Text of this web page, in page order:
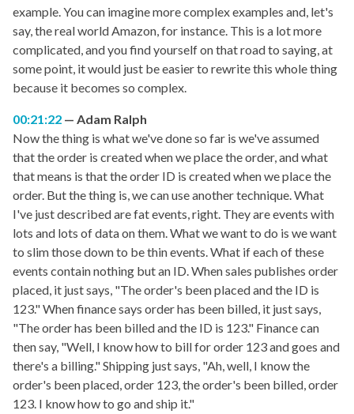
example. You can imagine more complex examples and, let's
say, the real world Amazon, for instance. This is a lot more
complicated, and you find yourself on that road to saying, at
some point, it would just be easier to rewrite this whole thing
because it becomes so complex.
00:21:22
Adam Ralph
Now the thing is what we've done so far is we've assumed
that the order is created when we place the order, and what
that means is that the order ID is created when we place the
order. But the thing is, we can use another technique. What
I've just described are fat events, right. They are events with
lots and lots of data on them. What we want to do is we want
to slim those down to be thin events. What if each of these
events contain nothing but an ID. When sales publishes order
placed, it just says, "The order's been placed and the ID is
123." When finance says order has been billed, it just says,
"The order has been billed and the ID is 123." Finance can
then say, "Well, I know how to bill for order 123 and goes and
there's a billing." Shipping just says, "Ah, well, I know the
order's been placed, order 123, the order's been billed, order
123. I know how to go and ship it."